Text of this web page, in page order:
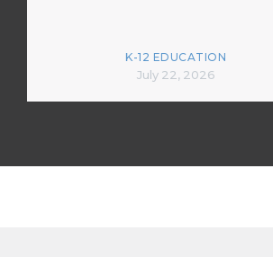
K-12 EDUCATION
July 22, 2026